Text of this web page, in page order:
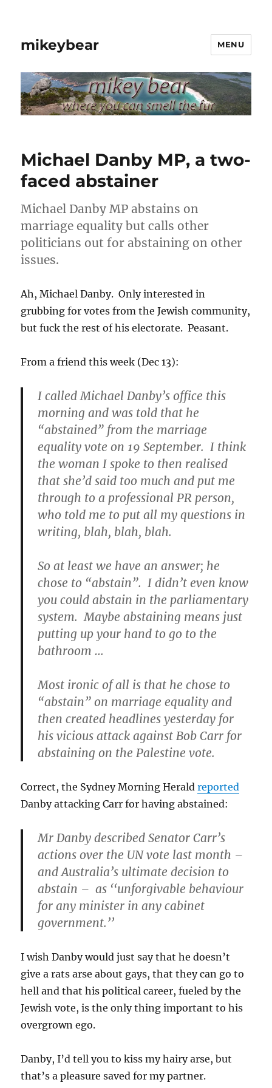
mikeybear MENU
Michael Danby MP, a two-
faced abstainer
Michael Danby MP abstains on
marriage equality but calls other
politicians out for abstaining on other
issues.
Ah, Michael Danby. Only interested in
grubbing for votes from the Jewish community,
but fuck the rest of his electorate. Peasant.
From a friend this week (Dec 13):
I called Michael Danby’s office this
morning and was told that he
“abstained” from the marriage
equality vote on 19 September. I think
the woman I spoke to then realised
that she’d said too much and put me
through to a professional PR person,
who told me to put all my questions in
writing, blah, blah, blah.
So at least we have an answer; he
chose to “abstain”. I didn’t even know
you could abstain in the parliamentary
system. Maybe abstaining means just
putting up your hand to go to the
bathroom …
Most ironic of all is that he chose to
“abstain” on marriage equality and
then created headlines yesterday for
his vicious attack against Bob Carr for
abstaining on the Palestine vote.
Correct, the Sydney Morning Heraldreported
Danby attacking Carr for having abstained:
Mr Danby described Senator Carr’s
actions over the UN vote last month –
and Australia’s ultimate decision to
abstain – as ‘‘unforgivable behaviour
for any minister in any cabinet
government.’’
I wish Danby would just say that he doesn’t
give a rats arse about gays, that they can go to
hell and that his political career, fueled by the
Jewish vote, is the only thing important to his
overgrown ego.
Danby, I’d tell you to kiss my hairy arse, but
that’s a pleasure saved for my partner.